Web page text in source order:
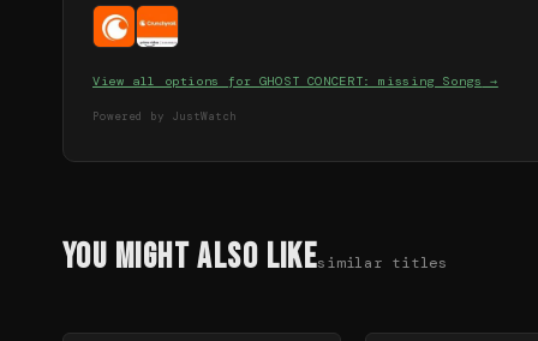
View all options forGHOST CONCERT: missing Songs →
Powered by JustWatch
You Might Also Likesimilar titles